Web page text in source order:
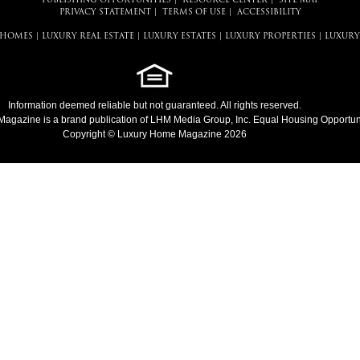
PRIVACY STATEMENT
TERMS OF USE| ACCESSIBILITY
LUXURY REAL ESTATE LUXURY ESTATES LUXURY PROPERTIES
Information deemed reliable but not guaranteed. All rights reserved.
is a brand publication of LHM Media Group, Inc. Equal Housing
Copyright © Luxury Home Magazine 2026